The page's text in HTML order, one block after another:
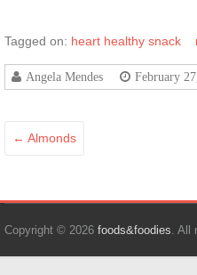
Tagged on: heart healthy snack
Angela Mendes February
← Almonds
Copyright © 2026 foods&foodies .